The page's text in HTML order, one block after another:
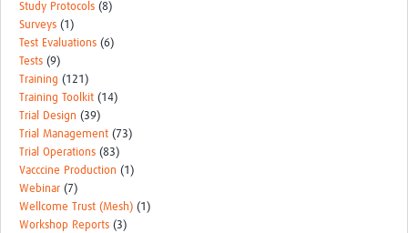
Study Protocols (8)
Surveys (1)
Test Evaluations (6)
Tests (9)
Training (121)
Training Toolkit (14)
Trial Design (39)
Trial Management (73)
Trial Operations (83)
Vacccine Production (1)
Webinar (7)
Wellcome Trust (Mesh) (1)
Workshop Reports (3)